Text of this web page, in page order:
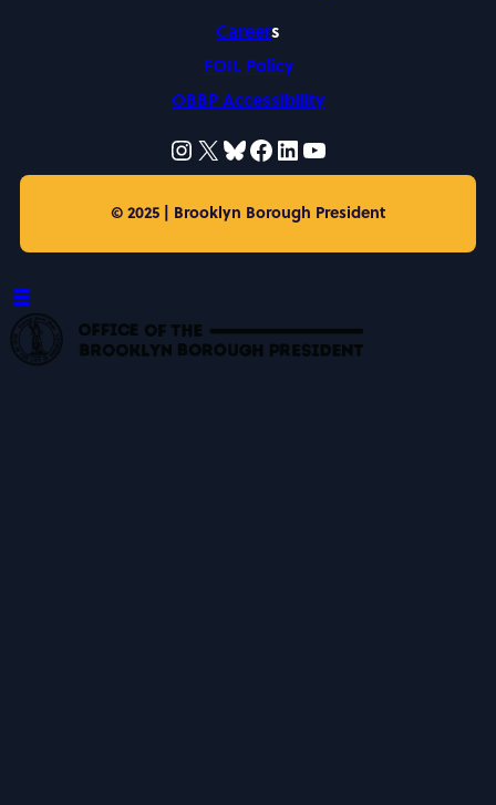
Careers
FOIL Policy
OBBP Accessibility
Instagram
X Bluesky
Facebook
LinkedIn
https://
© 2025 | Brooklyn Borough President